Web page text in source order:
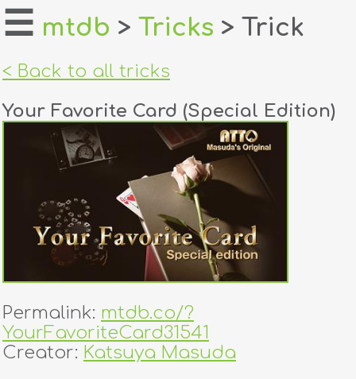
home
login
register
dealers
tricks
creators
contact
☰ mtdb > Tricks > Trick
< Back to all tricks
Your Favorite Card (Special Edition)
Permalink: mtdb.co/?
YourFavoriteCard31541
Creator: Katsuya Masuda